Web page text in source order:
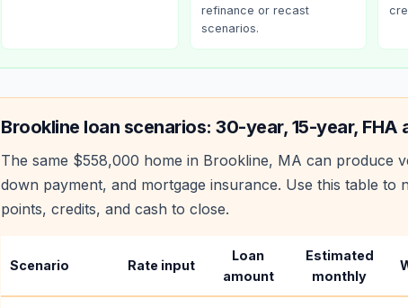
refinance or recast
scenarios.
Brookline loan scenarios: 30-year, 15-year, FHA
The same $558,000 home in Brookline, MA can produce
down payment, and mortgage insurance. Use this table
points, credits, and cash to close.
Scenario Rate input
Loan
amount
Estimated
monthly